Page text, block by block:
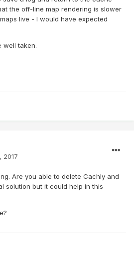
the off-line map rendering is slower
live - I would have expected
well taken.
2017
Are you able to delete Cachly and
solution but it could help in this